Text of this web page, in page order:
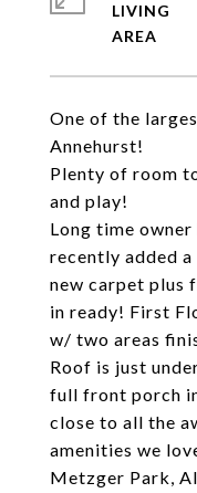
One of the
Annehurst!
Plenty of room
and play!
Long time owner
recently added
new carpet plus
in ready! First
w/ two areas
Roof is just
full front porch
close to all the
amenities we
Metzger Park,
LIVING